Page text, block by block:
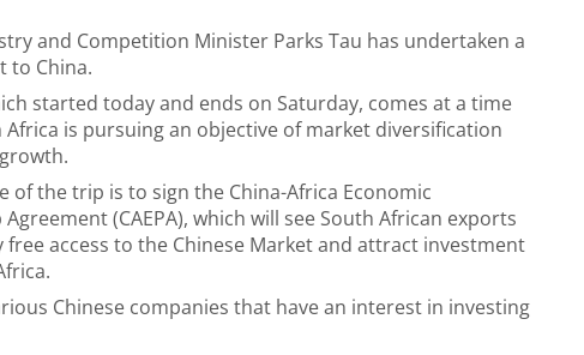
and Competition Minister Parks Tau has undertaken a
to China.
started today and ends on Saturday, comes at a time
Africa is pursuing an objective of market diversification
of the trip is to sign the China-Africa Economic
(CAEPA), which will see South African exports
free access to the Chinese Market and attract investment
Chinese companies that have an interest in investing